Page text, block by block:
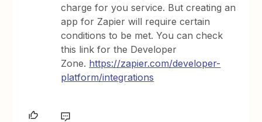
charge for you service. But creating an
app for Zapier will require certain
conditions to be met. You can check
this link for the Developer
Zone. https://zapier.com/developer-
platform/integrations